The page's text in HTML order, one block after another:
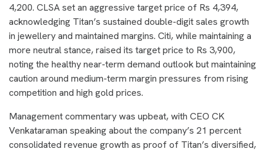
4,200. CLSA set an aggressive target price of Rs 4,394,
acknowledging Titan’s sustained double-digit sales growth
in jewellery and maintained margins. Citi, while maintaining a
more neutral stance, raised its target price to Rs 3,900,
noting the healthy near-term demand outlook but maintaining
caution around medium-term margin pressures from rising
competition and high gold prices.
Management commentary was upbeat, with CEO CK
Venkataraman speaking about the company’s 21 percent
consolidated revenue growth as proof of Titan’s diversified,